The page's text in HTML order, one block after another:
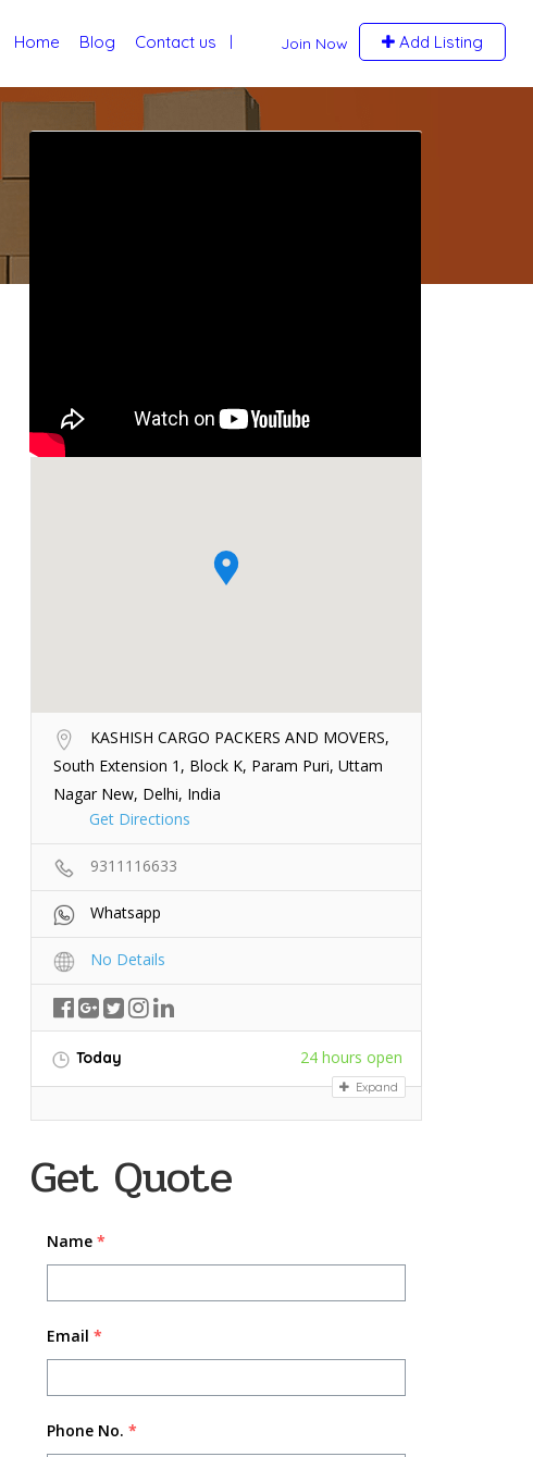
Join Now Add Listing
Home Blog Contact us
KASHISH CARGO PACKERS AND MOVERS,
South Extension 1, Block K, Param Puri, Uttam
Nagar New, Delhi, India
Get Directions
9311116633
Whatsapp
No Details
Today 24 hours open
Expand
Get Quote
Name *
Email *
Phone No. *